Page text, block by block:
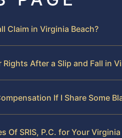
Claim in Virginia Beach?
After a Slip and Fall in
If I Share Some
Of SRIS, P.C. for Your